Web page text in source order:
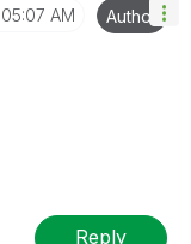
05:07 AM Author
Reply